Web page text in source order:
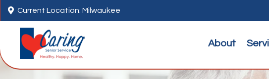
 Current Location: Milwaukee
About